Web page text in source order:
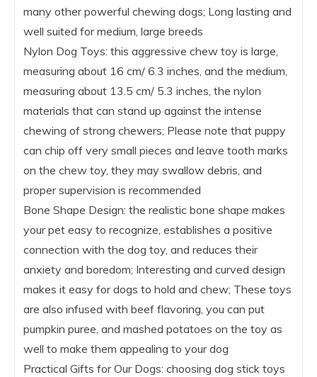
many other powerful chewing dogs; Long lasting and
well suited for medium, large breeds
Nylon Dog Toys: this aggressive chew toy is large,
measuring about 16 cm/ 6.3 inches, and the medium,
measuring about 13.5 cm/ 5.3 inches, the nylon
materials that can stand up against the intense
chewing of strong chewers; Please note that puppy
can chip off very small pieces and leave tooth marks
on the chew toy, they may swallow debris, and
proper supervision is recommended
Bone Shape Design: the realistic bone shape makes
your pet easy to recognize, establishes a positive
connection with the dog toy, and reduces their
anxiety and boredom; Interesting and curved design
makes it easy for dogs to hold and chew; These toys
are also infused with beef flavoring, you can put
pumpkin puree, and mashed potatoes on the toy as
well to make them appealing to your dog
Practical Gifts for Our Dogs: choosing dog stick toys